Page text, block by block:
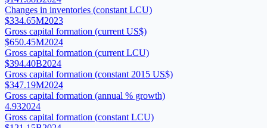
Changes in inventories (constant LCU)
$334.65M2023
Gross capital formation (current US$)
$650.45M2024
Gross capital formation (current LCU)
$394.40B2024
Gross capital formation (constant 2015 US$)
$347.19M2024
Gross capital formation (annual % growth)
4.932024
Gross capital formation (constant LCU)